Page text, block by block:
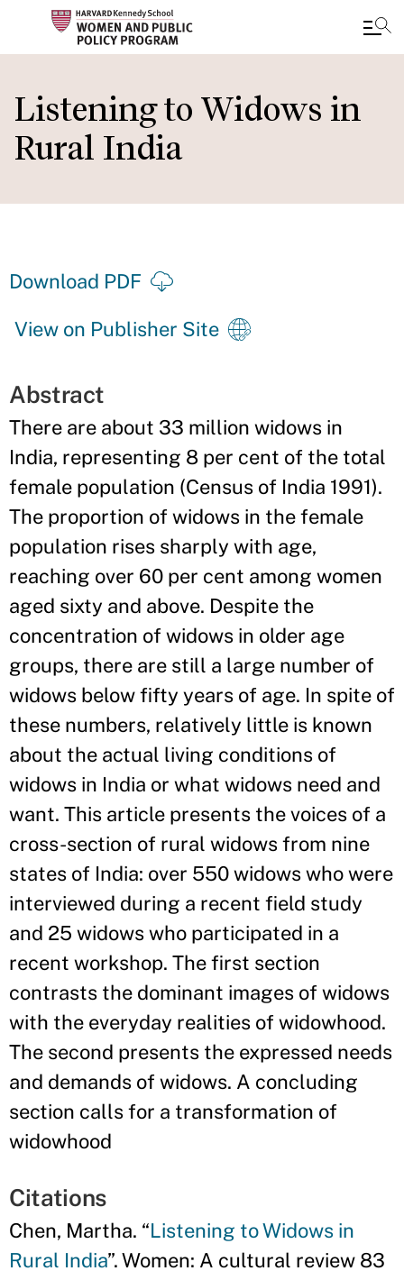
to
main
content
Listening to Widows in
Rural India
Download PDF
View on Publisher Site
Abstract
There are about 33 million widows in
India, representing 8 per cent of the total
female population (Census of India 1991).
The proportion of widows in the female
population rises sharply with age,
reaching over 60 per cent among women
aged sixty and above. Despite the
concentration of widows in older age
groups, there are still a large number of
widows below fifty years of age. In spite of
these numbers, relatively little is known
about the actual living conditions of
widows in India or what widows need and
want. This article presents the voices of a
cross-section of rural widows from nine
states of India: over 550 widows who were
interviewed during a recent field study
and 25 widows who participated in a
recent workshop. The first section
contrasts the dominant images of widows
with the everyday realities of widowhood.
The second presents the expressed needs
and demands of widows. A concluding
section calls for a transformation of
widowhood
Citations
Chen, Martha. “Listening to Widows in
Rural India”. Women: A cultural review 83